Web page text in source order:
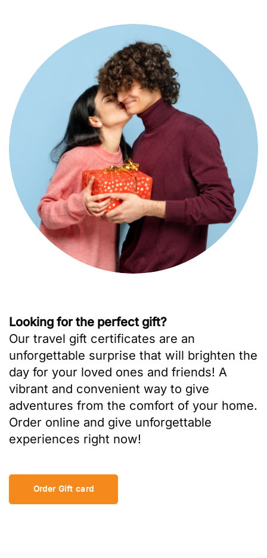
Looking for the perfect gift?
Our travel gift certificates are an
unforgettable surprise that will brighten the
day for your loved ones and friends! A
vibrant and convenient way to give
adventures from the comfort of your home.
Order online and give unforgettable
experiences right now!
Order Gift card